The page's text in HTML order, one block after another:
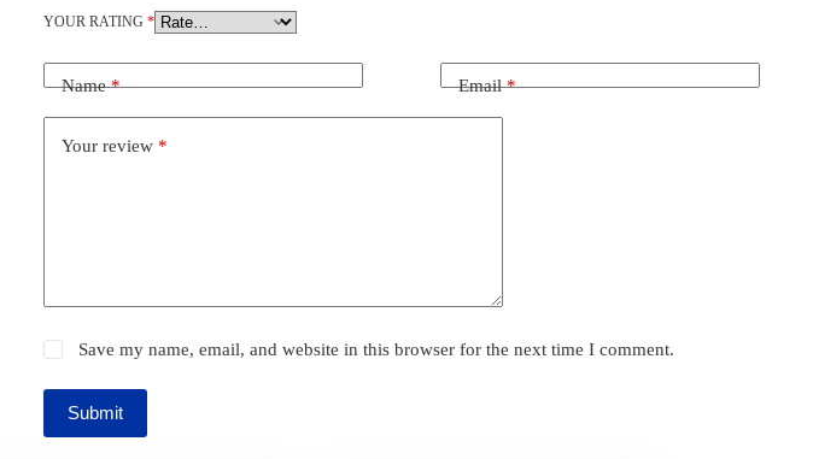
YOUR RATING *
Name* Email*
Your review *
Save my name, email, and website in this browser for the next time I comment.
Submit